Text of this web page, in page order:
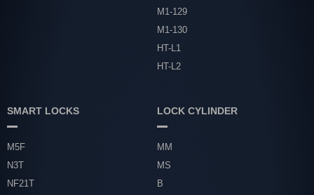
M1-129
M1-130
HT-L1
HT-L2
SMART LOCKS
M5F
N3T
NF21T
LOCK CYLINDER
MM
MS
B